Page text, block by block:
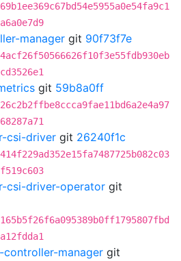
manager git 90f73f7e
git 59b8a0ff
csi-driver git 26240f1c
csi-driver-operator git
manager git